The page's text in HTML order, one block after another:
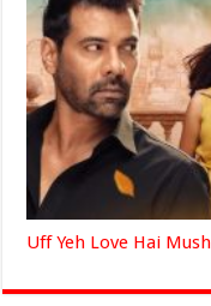
Uff Yeh Love Hai